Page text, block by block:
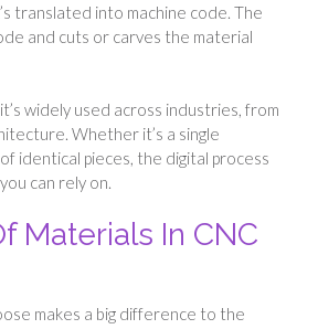
translated into machine code. The
and cuts or carves the material
widely used across industries, from
Whether it’s a single
identical pieces, the digital process
can rely on.
Materials In CNC
makes a big difference to the